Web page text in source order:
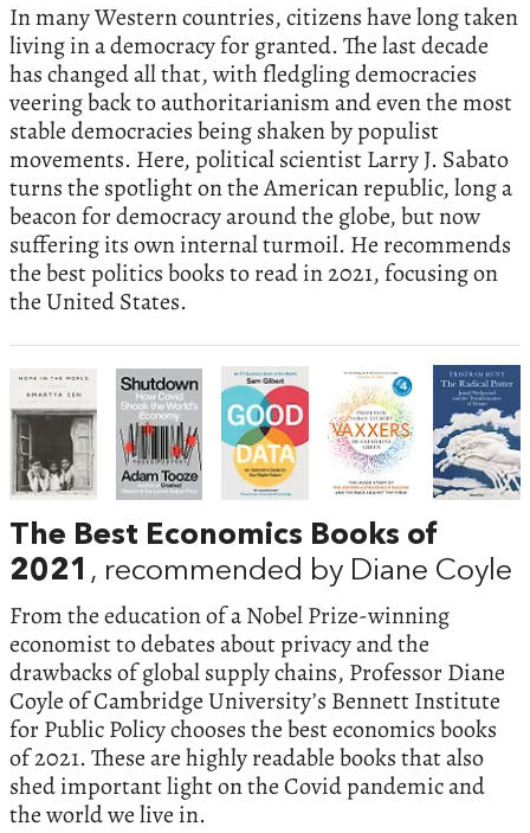
In many Western countries, citizens have long taken
living in a democracy for granted. The last decade
has changed all that, with fledgling democracies
veering back to authoritarianism and even the most
stable democracies being shaken by populist
movements. Here, political scientist Larry J. Sabato
turns the spotlight on the American republic, long a
beacon for democracy around the globe, but now
suffering its own internal turmoil. He recommends
the best politics books to read in 2021, focusing on
the United States.
The Best Economics Books of
2021 , recommended by Diane Coyle
From the education of a Nobel Prize-winning
economist to debates about privacy and the
drawbacks of global supply chains, Professor Diane
Coyle of Cambridge University’s Bennett Institute
for Public Policy chooses the best economics books
of 2021. These are highly readable books that also
shed important light on the Covid pandemic and
the world we live in.